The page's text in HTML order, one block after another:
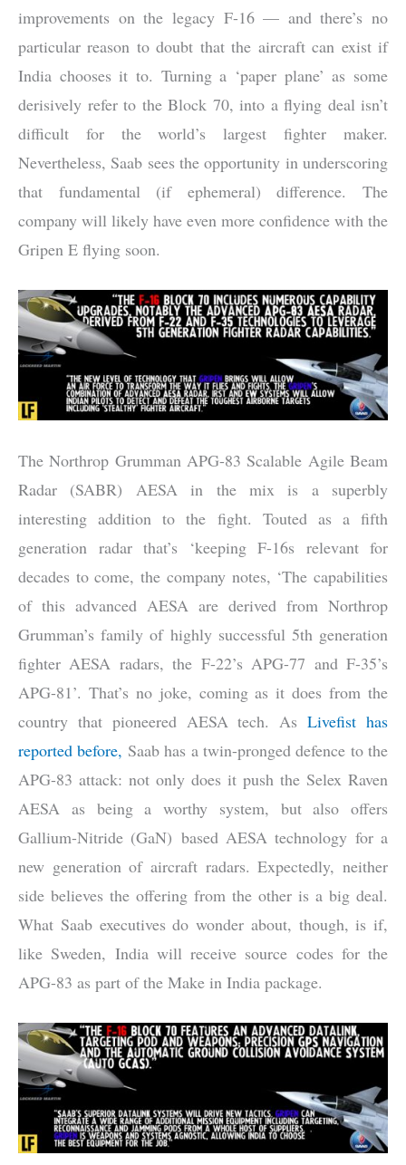
improvements on the legacy F-16 — and there’s no
particular reason to doubt that the aircraft can exist if
India chooses it to. Turning a ‘paper plane’ as some
derisively refer to the Block 70, into a flying deal isn’t
difficult for the world’s largest fighter maker.
Nevertheless, Saab sees the opportunity in underscoring
that fundamental (if ephemeral) difference. The
company will likely have even more confidence with the
Gripen E flying soon.
The Northrop Grumman APG-83 Scalable Agile Beam
Radar (SABR) AESA in the mix is a superbly
interesting addition to the fight. Touted as a fifth
generation radar that’s ‘keeping F-16s relevant for
decades to come, the company notes, ‘The capabilities
of this advanced AESA are derived from Northrop
Grumman’s family of highly successful 5th generation
fighter AESA radars, the F-22’s APG-77 and F-35’s
APG-81’. That’s no joke, coming as it does from the
country that pioneered AESA tech. AsLivefist has
reported before, Saab has a twin-pronged defence to the
APG-83 attack: not only does it push the Selex Raven
AESA as being a worthy system, but also offers
Gallium-Nitride (GaN) based AESA technology for a
new generation of aircraft radars. Expectedly, neither
side believes the offering from the other is a big deal.
What Saab executives do wonder about, though, is if,
like Sweden, India will receive source codes for the
APG-83 as part of the Make in India package.